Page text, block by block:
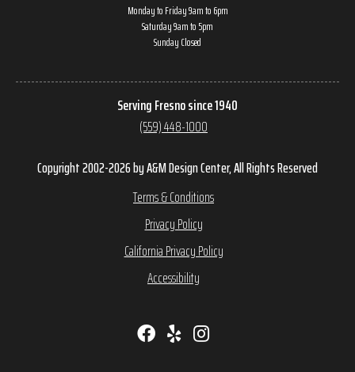
Monday to Friday 9am to 6pm
Saturday 9am to 5pm
Sunday Closed
Serving Fresno since 1940
(559) 448-1000
Copyright 2002-2026 by A&M Design Center, All Rights Reserved
Terms & Conditions
Privacy Policy
California Privacy Policy
Accessibility